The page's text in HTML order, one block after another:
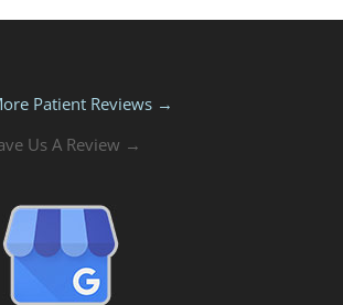
Patient Reviews →
Us A Review →